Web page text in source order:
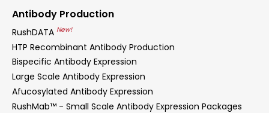
Antibody Production
RushDATA New!
HTP Recombinant Antibody Production
Bispecific Antibody Expression
Large Scale Antibody Expression
Afucosylated Antibody Expression
RushMab™ - Small Scale Antibody Expression Packages